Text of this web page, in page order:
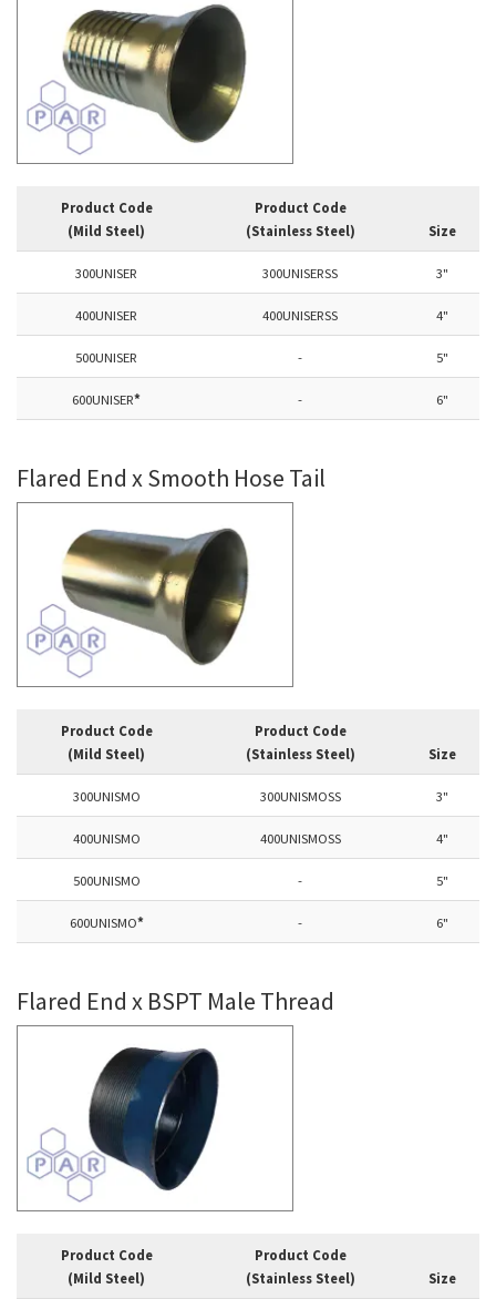
Product Code
(Mild Steel)
Product Code
(Stainless Steel)
Size
300UNISER 300UNISERSS 3"
400UNISER 400UNISERSS 4"
500UNISER - 5"
600UNISER* - 6"
Flared End x Smooth Hose Tail
Product Code
(Mild Steel)
Product Code
(Stainless Steel)
Size
300UNISMO 300UNISMOSS 3"
400UNISMO 400UNISMOSS 4"
500UNISMO - 5"
600UNISMO* - 6"
Flared End x BSPT Male Thread
Product Code
(Mild Steel)
Product Code
(Stainless Steel)
Size